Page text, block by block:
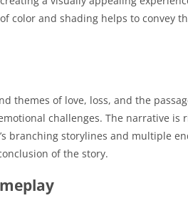
of color and shading helps to
themes of love, loss, and the
challenges. The narrative
branching storylines and multiple
of the story.